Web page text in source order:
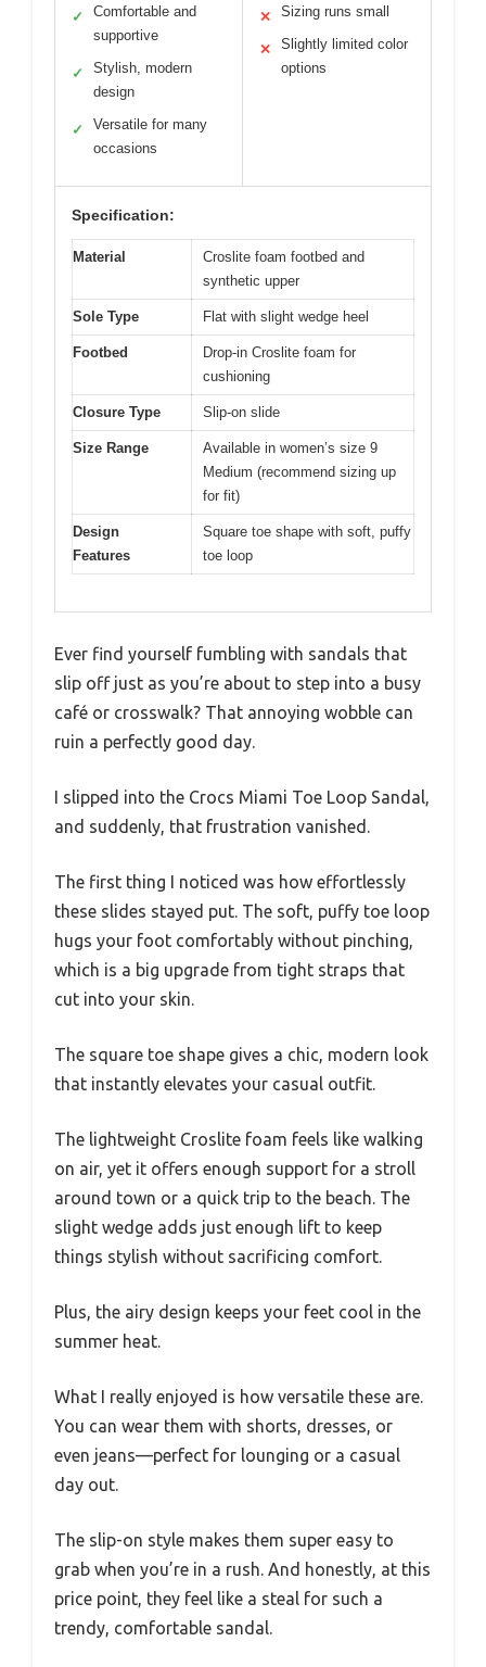
✓
Comfortable and
supportive
✓
Stylish, modern
design
✓
Versatile for many
occasions
✕ Sizing runs small
✕
Slightly limited color
options
Specification:
Material
Croslite foam footbed and
synthetic upper
Sole Type Flat with slight wedge heel
Footbed
Drop-in Croslite foam for
cushioning
Closure Type Slip-on slide
Size Range
Available in women’s size 9
Medium (recommend sizing up
for fit)
Design
Features
Square toe shape with soft, puffy
toe loop
Ever find yourself fumbling with sandals that
slip off just as you’re about to step into a busy
café or crosswalk? That annoying wobble can
ruin a perfectly good day.
I slipped into the Crocs Miami Toe Loop Sandal,
and suddenly, that frustration vanished.
The first thing I noticed was how effortlessly
these slides stayed put. The soft, puffy toe loop
hugs your foot comfortably without pinching,
which is a big upgrade from tight straps that
cut into your skin.
The square toe shape gives a chic, modern look
that instantly elevates your casual outfit.
The lightweight Croslite foam feels like walking
on air, yet it offers enough support for a stroll
around town or a quick trip to the beach. The
slight wedge adds just enough lift to keep
things stylish without sacrificing comfort.
Plus, the airy design keeps your feet cool in the
summer heat.
What I really enjoyed is how versatile these are.
You can wear them with shorts, dresses, or
even jeans—perfect for lounging or a casual
day out.
The slip-on style makes them super easy to
grab when you’re in a rush. And honestly, at this
price point, they feel like a steal for such a
trendy, comfortable sandal.